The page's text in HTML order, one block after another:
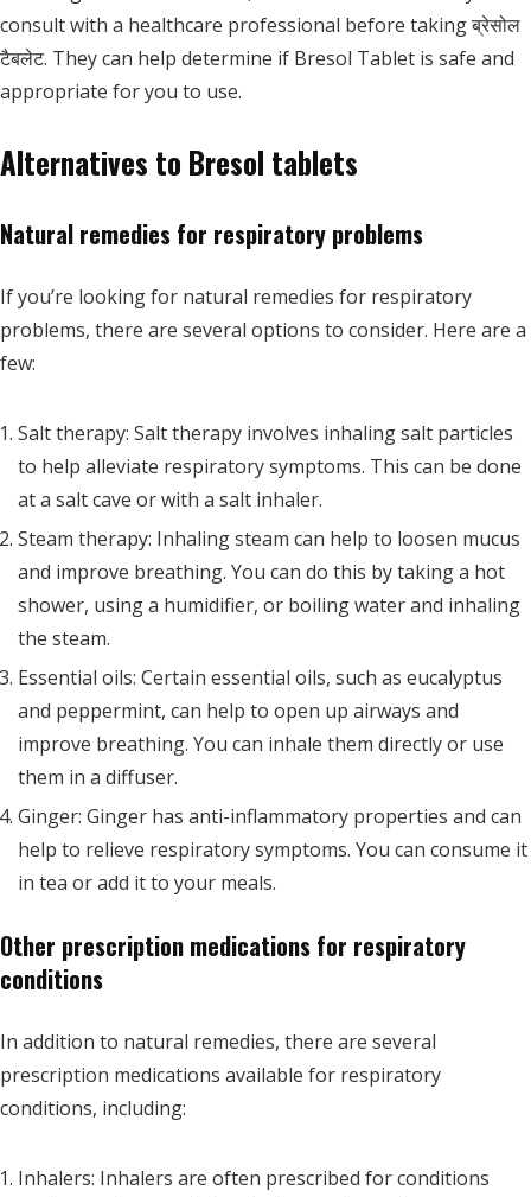
consult with a healthcare professional before taking ब्रेसोल
टैबलेट. They can help determine if Bresol Tablet is safe and
appropriate for you to use.
Alternatives to Bresol tablets
Natural remedies for respiratory problems
If you’re looking for natural remedies for respiratory
problems, there are several options to consider. Here are a
few:
Salt therapy: Salt therapy involves inhaling salt particles
to help alleviate respiratory symptoms. This can be done
at a salt cave or with a salt inhaler.
Steam therapy: Inhaling steam can help to loosen mucus
and improve breathing. You can do this by taking a hot
shower, using a humidifier, or boiling water and inhaling
the steam.
Essential oils: Certain essential oils, such as eucalyptus
and peppermint, can help to open up airways and
improve breathing. You can inhale them directly or use
them in a diffuser.
Ginger: Ginger has anti-inflammatory properties and can
help to relieve respiratory symptoms. You can consume it
in tea or add it to your meals.
Other prescription medications for respiratory
conditions
In addition to natural remedies, there are several
prescription medications available for respiratory
conditions, including:
Inhalers: Inhalers are often prescribed for conditions